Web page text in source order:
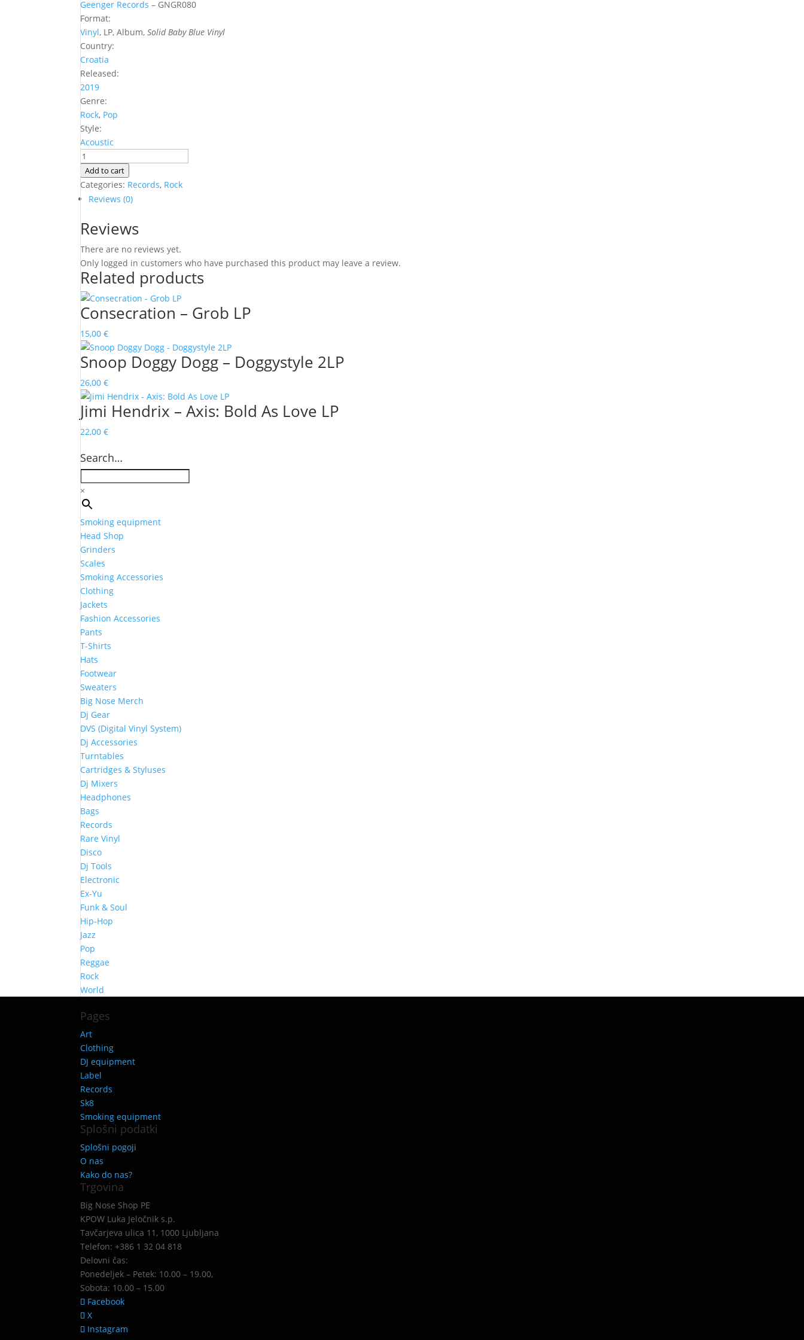
Geenger Records ‎– GNGR080
Format:
Vinyl, LP, Album,Solid Baby Blue Vinyl
Country:
Croatia
Released:
2019
Genre:
Rock, Pop
Style:
Acoustic
Izae
Kvamb
(SOB
LP
quantity
Add to cart
Categories: Records, Rock
Reviews (0)
Reviews
There are no reviews yet.
Only logged in customers who have purchased this product may leave a review.
Related products
Consecration – Grob LP
15,00€
Snoop Doggy Dogg – Doggystyle 2LP
26,00€
Jimi Hendrix – Axis: Bold As Love LP
22,00€
Search…
×
Smoking equipment
Head Shop
Grinders
Scales
Smoking Accessories
Clothing
Jackets
Fashion Accessories
Pants
T-Shirts
Hats
Footwear
Sweaters
Big Nose Merch
Dj Gear
DVS (Digital Vinyl System)
Dj Accessories
Turntables
Cartridges & Styluses
Dj Mixers
Headphones
Bags
Records
Rare Vinyl
Disco
Dj Tools
Electronic
Ex-Yu
Funk & Soul
Hip-Hop
Jazz
Pop
Reggae
Rock
World
Pages
Art
Clothing
DJ equipment
Label
Records
Sk8
Smoking equipment
Splošni podatki
Splošni pogoji
O nas
Kako do nas?
Trgovina
Big Nose Shop PE
KPOW Luka Jeločnik s.p.
Tavčarjeva ulica 11, 1000 Ljubljana
Telefon: +386 1 32 04 818
Delovni čas:
Ponedeljek – Petek: 10.00 – 19.00,
Sobota: 10.00 – 15.00
Facebook
X
Instagram